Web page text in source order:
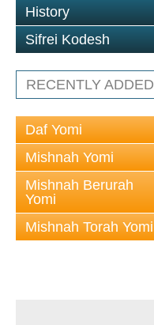
History
Sifrei Kodesh
RECENTLY ADDED
Daf Yomi
Mishnah Yomi
Mishnah Berurah
Yomi
Mishnah Torah Yomi